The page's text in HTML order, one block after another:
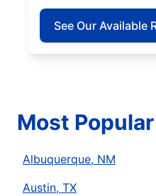
See Our Available
Most
Albuquerque, NM
Austin, TX